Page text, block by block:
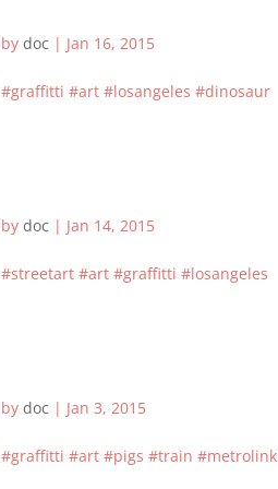
bydoc | Jan 16, 2015
#graffitti #art #losangeles #dinosaur
bydoc | Jan 14, 2015
#streetart #art #graffitti #losangeles
bydoc | Jan 3, 2015
#graffitti #art #pigs #train #metrolink